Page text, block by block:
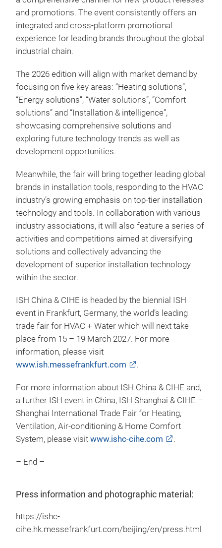
and promotions. The event consistently offers an
integrated and cross-platform promotional
experience for leading brands throughout the global
industrial chain.
The 2026 edition will align with market demand by
focusing on five key areas: “Heating solutions”,
“Energy solutions”, “Water solutions”, “Comfort
solutions” and “Installation & intelligence”,
showcasing comprehensive solutions and
exploring future technology trends as well as
development opportunities.
Meanwhile, the fair will bring together leading global
brands in installation tools, responding to the HVAC
industry’s growing emphasis on top-tier installation
technology and tools. In collaboration with various
industry associations, it will also feature a series of
activities and competitions aimed at diversifying
solutions and collectively advancing the
development of superior installation technology
within the sector.
ISH China & CIHE is headed by the biennial ISH
event in Frankfurt, Germany, the world’s leading
trade fair for HVAC + Water which will next take
place from 15 – 19 March 2027. For more
information, please visit
www.ish.messefrankfurt.com
.
For more information about ISH China & CIHE and,
a further ISH event in China, ISH Shanghai & CIHE –
Shanghai International Trade Fair for Heating,
Ventilation, Air-conditioning & Home Comfort
System, please visit www.ishc-cihe.com .
– End –
Press information and photographic material:
https://ishc-
cihe.hk.messefrankfurt.com/beijing/en/press.html